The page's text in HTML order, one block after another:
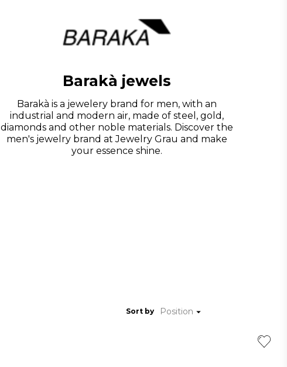
Barakà jewels
Barakà is a jewelery brand for men, with an
industrial and modern air, made of steel, gold,
diamonds and other noble materials. Discover the
men's jewelry brand at Jewelry Grau and make
your essence shine.
Sort by Position 